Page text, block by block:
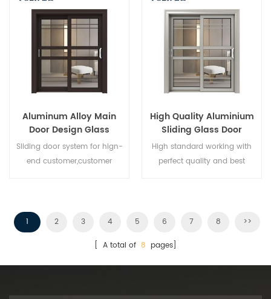
Aluminum Alloy Main
Door Design Glass
Sliding Door
Sliding door system for hign-
end customer,customer
High Quality Aluminium
Sliding Glass Door
High standard working with
perfect quality and best
door!
1 2 3 4 5 6 7 8 >>
[ A total of 8 pages]